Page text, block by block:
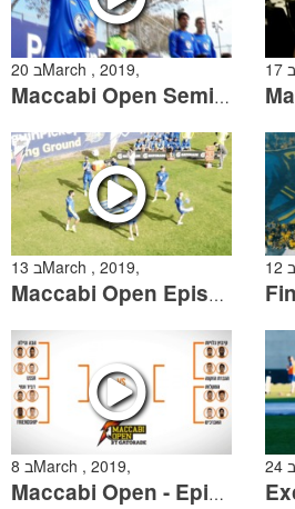
20 בMarch , 2019,
Maccabi Open Semifinals
13 בMarch , 2019,
Maccabi Open Episode 2
8 בMarch , 2019,
Maccabi Open - Episode 1